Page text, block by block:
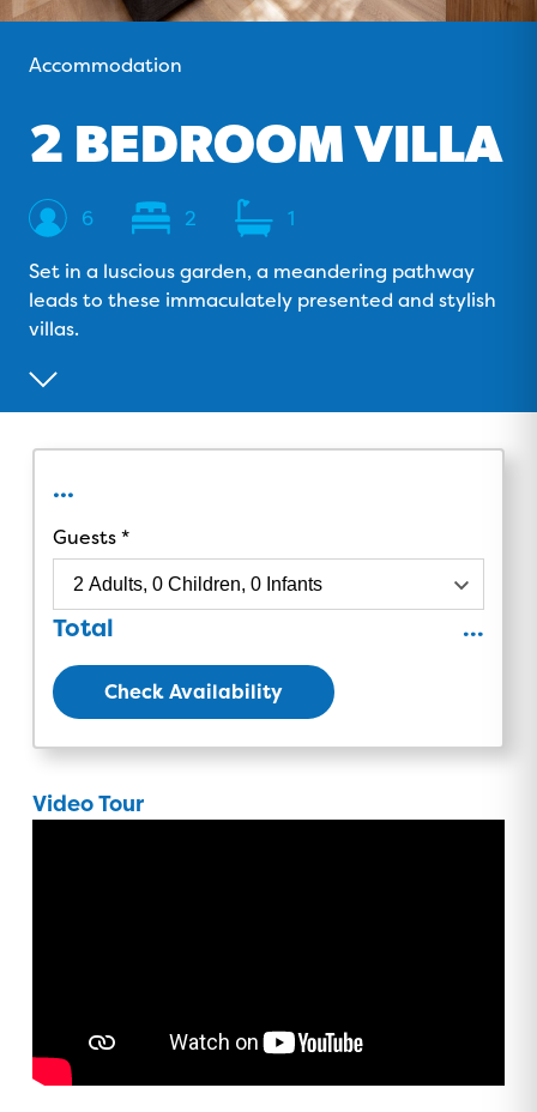
v
r
o
r
e
Accommodation
2 BEDROOM VILLA
Sleeps6 2
Bedrooms 1
Bathrooms
Set in a luscious garden, a meandering pathway
leads to these immaculately presented and stylish
villas.
...
Guests
Total ...
Check Availability
Video Tour